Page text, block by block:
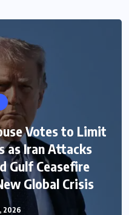
Votes to Limit
as Iran Attacks
Gulf Ceasefire
Global Crisis
2026